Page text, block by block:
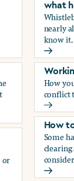
to expect
or
what
nearly
know it.
Who
How
conflict
How
Some
clearing
How